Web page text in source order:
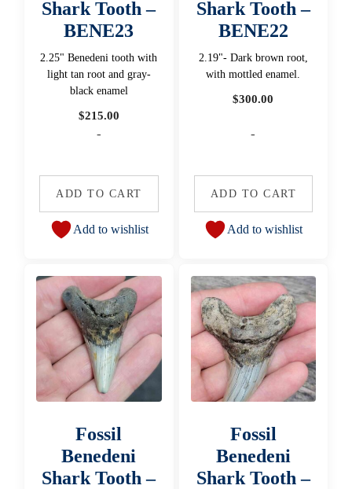
Shark Tooth –
BENE23
2.25" Benedeni tooth with
light tan root and gray-
black enamel
$215.00
-
ADD TO CART
Add to wishlist
Shark Tooth –
BENE22
2.19"- Dark brown root,
with mottled enamel.
$300.00
-
ADD TO CART
Add to wishlist
Fossil
Benedeni
Shark Tooth –
Fossil
Benedeni
Shark Tooth –